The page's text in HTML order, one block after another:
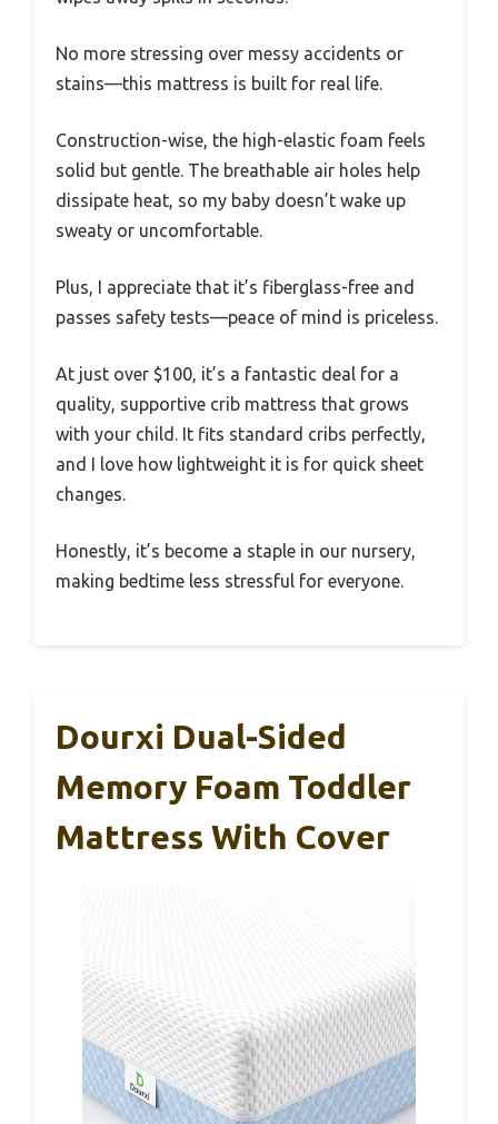
No more stressing over messy accidents or
stains—this mattress is built for real life.
Construction-wise, the high-elastic foam feels
solid but gentle. The breathable air holes help
dissipate heat, so my baby doesn’t wake up
sweaty or uncomfortable.
Plus, I appreciate that it’s fiberglass-free and
passes safety tests—peace of mind is priceless.
At just over $100, it’s a fantastic deal for a
quality, supportive crib mattress that grows
with your child. It fits standard cribs perfectly,
and I love how lightweight it is for quick sheet
changes.
Honestly, it’s become a staple in our nursery,
making bedtime less stressful for everyone.
Dourxi Dual-Sided
Memory Foam Toddler
Mattress With Cover